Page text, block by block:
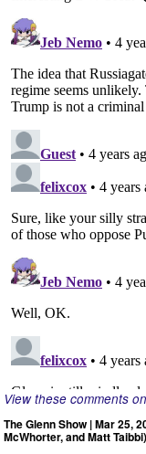
View these comments
The Glenn Show | Mar 25,
McWhorter, and Matt Taibbi)